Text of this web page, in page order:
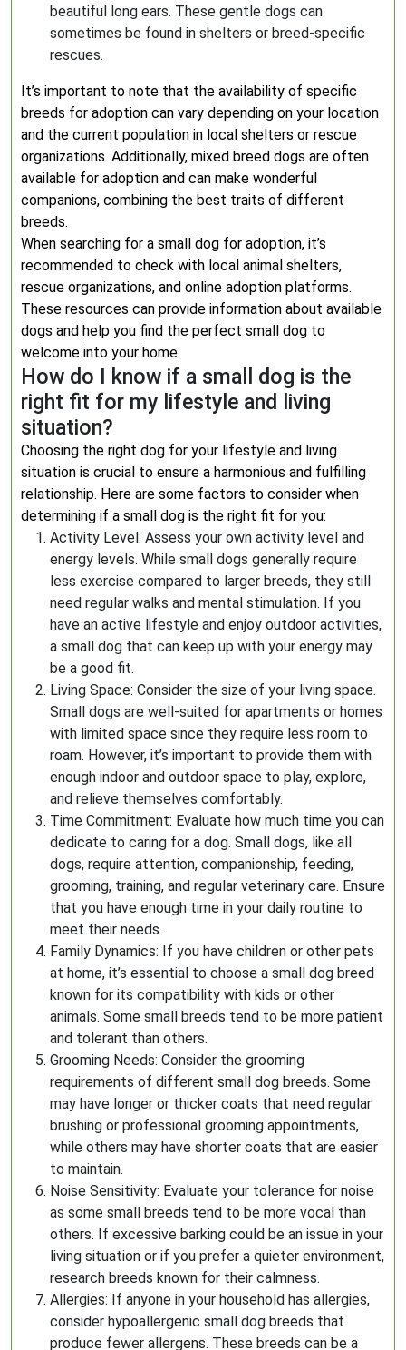
beautiful long ears. These gentle dogs can
sometimes be found in shelters or breed-specific
rescues.
It’s important to note that the availability of specific
breeds for adoption can vary depending on your location
and the current population in local shelters or rescue
organizations. Additionally, mixed breed dogs are often
available for adoption and can make wonderful
companions, combining the best traits of different
breeds.
When searching for a small dog for adoption, it’s
recommended to check with local animal shelters,
rescue organizations, and online adoption platforms.
These resources can provide information about available
dogs and help you find the perfect small dog to
welcome into your home.
How do I know if a small dog is the
right fit for my lifestyle and living
situation?
Choosing the right dog for your lifestyle and living
situation is crucial to ensure a harmonious and fulfilling
relationship. Here are some factors to consider when
determining if a small dog is the right fit for you:
Activity Level: Assess your own activity level and
energy levels. While small dogs generally require
less exercise compared to larger breeds, they still
need regular walks and mental stimulation. If you
have an active lifestyle and enjoy outdoor activities,
a small dog that can keep up with your energy may
be a good fit.
Living Space: Consider the size of your living space.
Small dogs are well-suited for apartments or homes
with limited space since they require less room to
roam. However, it’s important to provide them with
enough indoor and outdoor space to play, explore,
and relieve themselves comfortably.
Time Commitment: Evaluate how much time you can
dedicate to caring for a dog. Small dogs, like all
dogs, require attention, companionship, feeding,
grooming, training, and regular veterinary care. Ensure
that you have enough time in your daily routine to
meet their needs.
Family Dynamics: If you have children or other pets
at home, it’s essential to choose a small dog breed
known for its compatibility with kids or other
animals. Some small breeds tend to be more patient
and tolerant than others.
Grooming Needs: Consider the grooming
requirements of different small dog breeds. Some
may have longer or thicker coats that need regular
brushing or professional grooming appointments,
while others may have shorter coats that are easier
to maintain.
Noise Sensitivity: Evaluate your tolerance for noise
as some small breeds tend to be more vocal than
others. If excessive barking could be an issue in your
living situation or if you prefer a quieter environment,
research breeds known for their calmness.
Allergies: If anyone in your household has allergies,
consider hypoallergenic small dog breeds that
produce fewer allergens. These breeds can be a